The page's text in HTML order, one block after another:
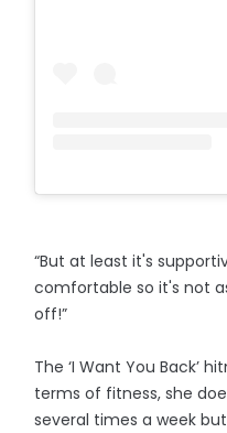
“But at least it's
comfortable so it's not
off!”
The ‘I Want You Back’
terms of fitness, she
several times a week